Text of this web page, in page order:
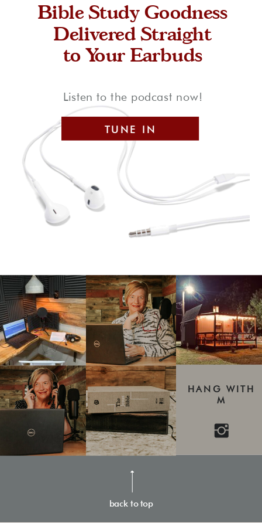
TUNE IN
Listen to the podcast now!
Bible Study Goodness
Delivered Straight
to Your Earbuds
back to top
HANG WITH
M